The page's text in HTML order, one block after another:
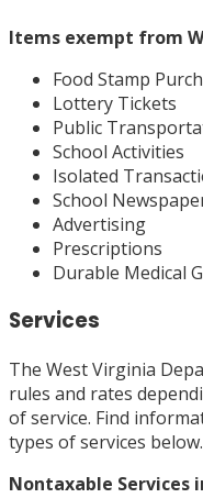
Items exempt from
Food Stamp
Lottery Tickets
Public
School Activities
Isolated
School
Advertising
Prescriptions
Durable Medical
Services
The West Virginia
rules and rates
of service. Find
types of services below.
Nontaxable Services